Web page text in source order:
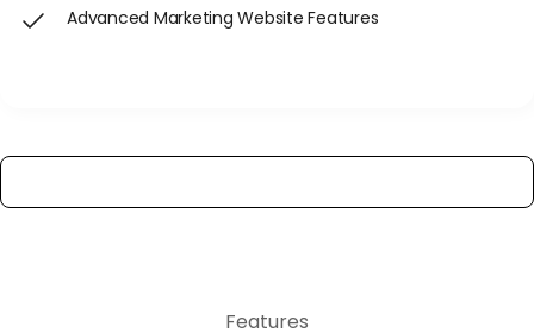
Advanced Marketing Website Features
Features